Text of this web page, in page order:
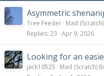
Asymmetric
Tree Feeder Mad
Replies 23 Apr 9, 2026
Looking for an
jack10525
Mad (Scratch)